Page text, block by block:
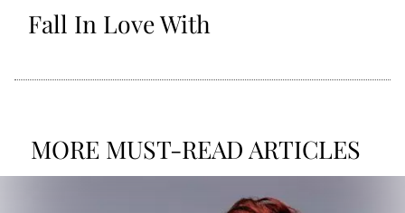
Fall In Love With
MORE MUST-READ ARTICLES